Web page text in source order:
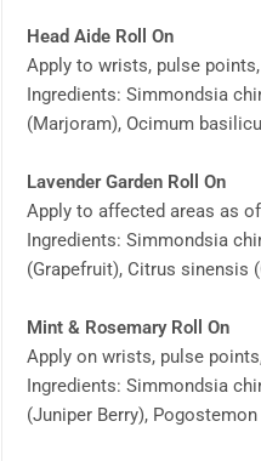
Head Aide Roll On
Apply to wrists, pulse
Ingredients: Simmondsia
(Marjoram), Ocimum
Lavender Garden Roll On
Apply to affected areas as
Ingredients: Simmondsia
(Grapefruit), Citrus sinensis
Mint & Rosemary Roll On
Apply on wrists, pulse
Ingredients: Simmondsia
(Juniper Berry),